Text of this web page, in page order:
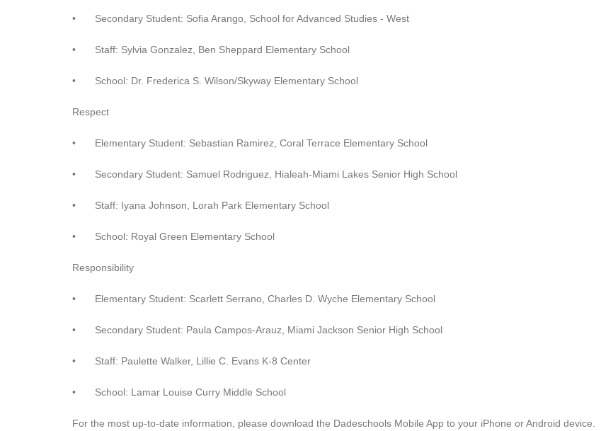
• Secondary Student: Sofia Arango, School for Advanced Studies - West
• Staff: Sylvia Gonzalez, Ben Sheppard Elementary School
• School: Dr. Frederica S. Wilson/Skyway Elementary School
Respect
• Elementary Student: Sebastian Ramirez, Coral Terrace Elementary School
• Secondary Student: Samuel Rodriguez, Hialeah-Miami Lakes Senior High School
• Staff: Iyana Johnson, Lorah Park Elementary School
• School: Royal Green Elementary School
Responsibility
• Elementary Student: Scarlett Serrano, Charles D. Wyche Elementary School
• Secondary Student: Paula Campos-Arauz, Miami Jackson Senior High School
• Staff: Paulette Walker, Lillie C. Evans K-8 Center
• School: Lamar Louise Curry Middle School
For the most up-to-date information, please download the Dadeschools Mobile App to your iPhone or Android device.